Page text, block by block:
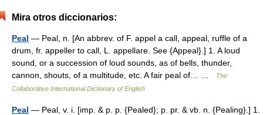
Mira otros diccionarios:
Peal — Peal, n. [An abbrev. of F. appel a call, appeal, ruffle of a
drum, fr. appeller to call, L. appellare. See {Appeal}.] 1. A loud
sound, or a succession of loud sounds, as of bells, thunder,
cannon, shouts, of a multitude, etc. A fair peal of… …
The
Collaborative International Dictionary of English
Peal — Peal, v. i. [imp. & p. p. {Pealed}; p. pr. & vb. n. {Pealing}.] 1.